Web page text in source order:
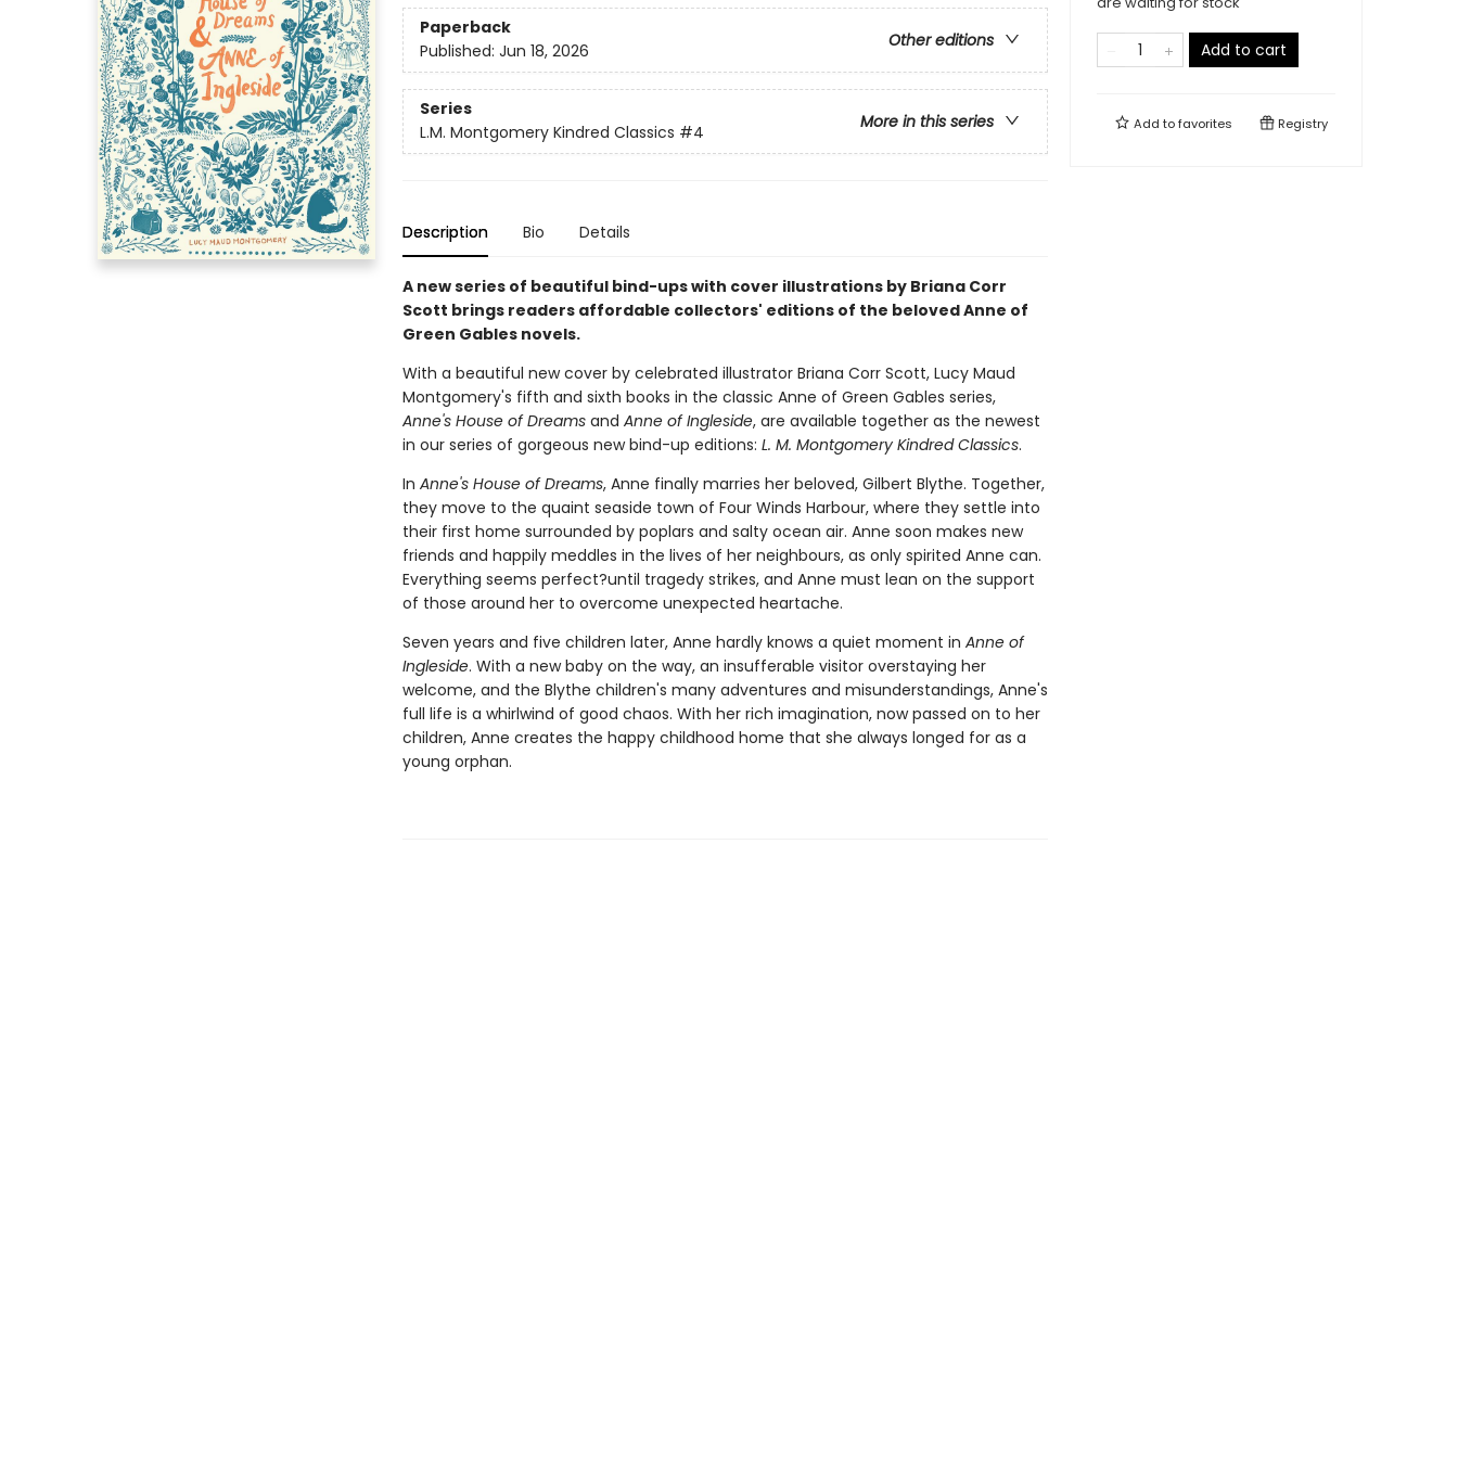
Paperback
Other editions
Published: Jun 18, 2026
Series
More in this series
L.M. Montgomery Kindred Classics #4
Description Bio Details
A new series of beautiful bind-ups with cover illustrations by Briana Corr
Scott brings readers affordable collectors' editions of the beloved Anne of
Green Gables novels.
With a beautiful new cover by celebrated illustrator Briana Corr Scott, Lucy Maud
Montgomery's fifth and sixth books in the classic Anne of Green Gables series,
Anne's House of Dreamsand Anne of Ingleside, are available together as the newest
in our series of gorgeous new bind-up editions: L. M. Montgomery Kindred Classics.
In Anne's House of Dreams, Anne finally marries her beloved, Gilbert Blythe. Together,
they move to the quaint seaside town of Four Winds Harbour, where they settle into
their first home surrounded by poplars and salty ocean air. Anne soon makes new
friends and happily meddles in the lives of her neighbours, as only spirited Anne can.
Everything seems perfect?until tragedy strikes, and Anne must lean on the support
of those around her to overcome unexpected heartache.
Seven years and five children later, Anne hardly knows a quiet moment in Anne of
Ingleside. With a new baby on the way, an insufferable visitor overstaying her
welcome, and the Blythe children's many adventures and misunderstandings, Anne's
full life is a whirlwind of good chaos. With her rich imagination, now passed on to her
children, Anne creates the happy childhood home that she always longed for as a
young orphan.
Add to cart
Add tofavorites Registry